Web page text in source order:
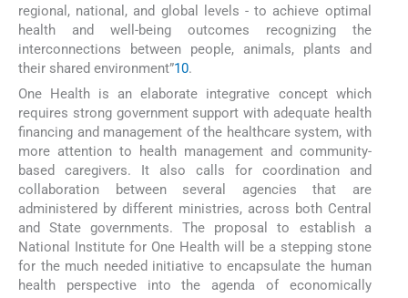
regional, national, and global levels - to achieve optimal
health and well-being outcomes recognizing the
interconnections between people, animals, plants and
their shared environment”10.
One Health is an elaborate integrative concept which
requires strong government support with adequate health
financing and management of the healthcare system, with
more attention to health management and community-
based caregivers. It also calls for coordination and
collaboration between several agencies that are
administered by different ministries, across both Central
and State governments. The proposal to establish a
National Institute for One Health will be a stepping stone
for the much needed initiative to encapsulate the human
health perspective into the agenda of economically